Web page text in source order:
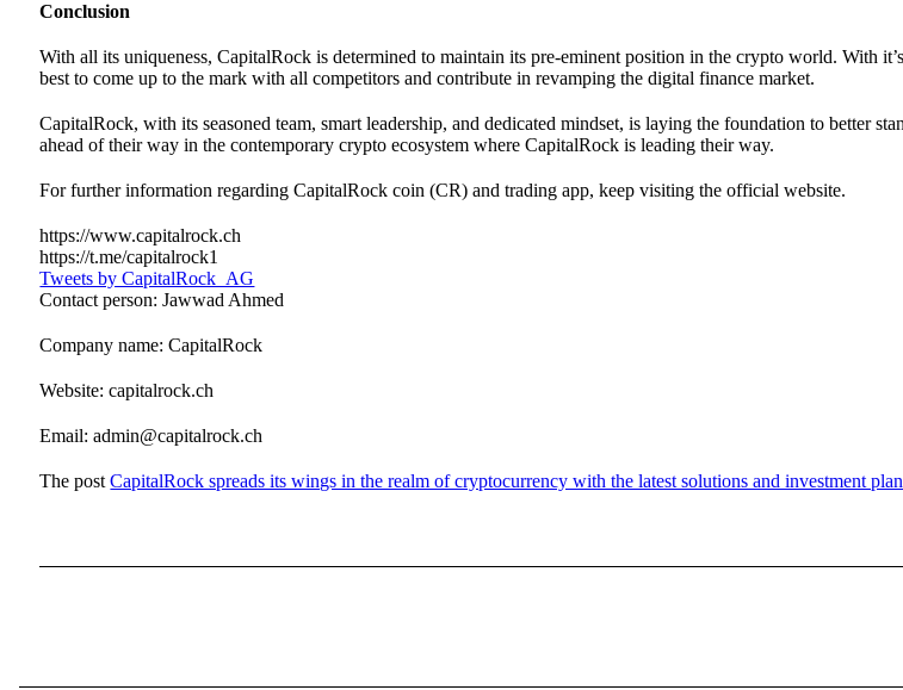
Conclusion
With all its uniqueness, CapitalRock is determined to maintain its pre-eminent position in the crypto world. With
best to come up to the mark with all competitors and contribute in revamping the digital finance market.
CapitalRock, with its seasoned team, smart leadership, and dedicated mindset, is laying the foundation to better
ahead of their way in the contemporary crypto ecosystem where CapitalRock is leading their way.
For further information regarding CapitalRock coin (CR) and trading app, keep visiting the official website.
https://www.capitalrock.ch
https://t.me/capitalrock1
Tweets by CapitalRock_AG
Contact person: Jawwad Ahmed
Company name: CapitalRock
Website: capitalrock.ch
Email: admin@capitalrock.ch
The postCapitalRock spreads its wings in the realm of cryptocurrency with the latest solutions and investment